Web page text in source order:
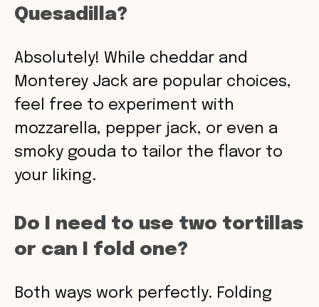
Quesadilla?
Absolutely! While cheddar and
Monterey Jack are popular choices,
feel free to experiment with
mozzarella, pepper jack, or even a
smoky gouda to tailor the flavor to
your liking.
Do I need to use two tortillas
or can I fold one?
Both ways work perfectly. Folding